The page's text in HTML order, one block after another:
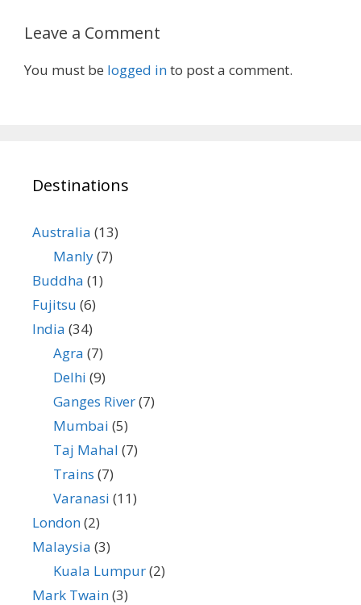
Leave a Comment
You must be logged into post a comment.
Destinations
Australia (13)
Manly(7)
Buddha (1)
Fujitsu (6)
India (34)
Agra (7)
Delhi (9)
Ganges River(7)
Mumbai (5)
Taj Mahal (7)
Trains (7)
Varanasi (11)
London(2)
Malaysia (3)
Kuala Lumpur(2)
Mark Twain(3)